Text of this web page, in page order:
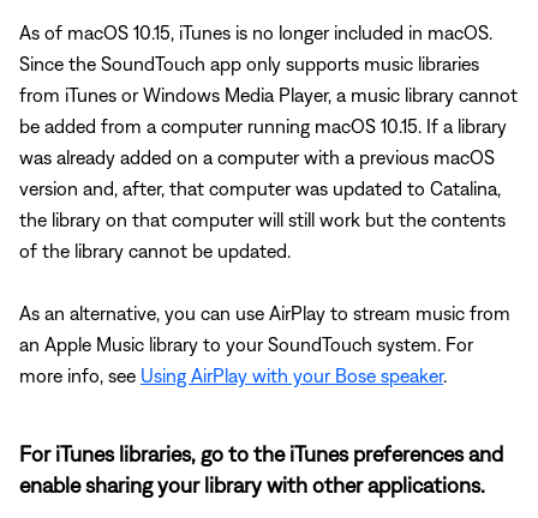
As of macOS 10.15, iTunes is no longer included in macOS.
Since the SoundTouch app only supports music libraries
from iTunes or Windows Media Player, a music library cannot
be added from a computer running macOS 10.15. If a library
was already added on a computer with a previous macOS
version and, after, that computer was updated to Catalina,
the library on that computer will still work but the contents
of the library cannot be updated.
As an alternative, you can use AirPlay to stream music from
an Apple Music library to your SoundTouch system. For
more info, see Using AirPlay with your Bose speaker.
For iTunes libraries, go to the iTunes preferences and
enable sharing your library with other applications.